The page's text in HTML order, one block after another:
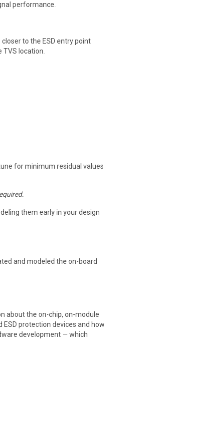
performance.
to the ESD entry point
TVS location.
for minimum residual values
them early in your design
and modeled the on-board
about the on-chip, on-module
protection devices and how
development — which